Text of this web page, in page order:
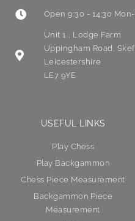
Open 9:30 - 14:30
Unit 1 , Lodge Farm
Uppingham Road,
Leicestershire
LE7 9YE
USEFUL LINKS
Play Chess
Play Backgammon
Chess Piece Measurement
Backgammon Piece
Measurement